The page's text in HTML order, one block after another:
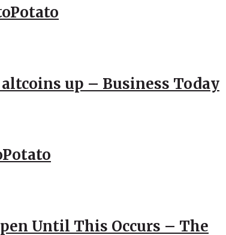
up – Business Today
Until This Occurs – The